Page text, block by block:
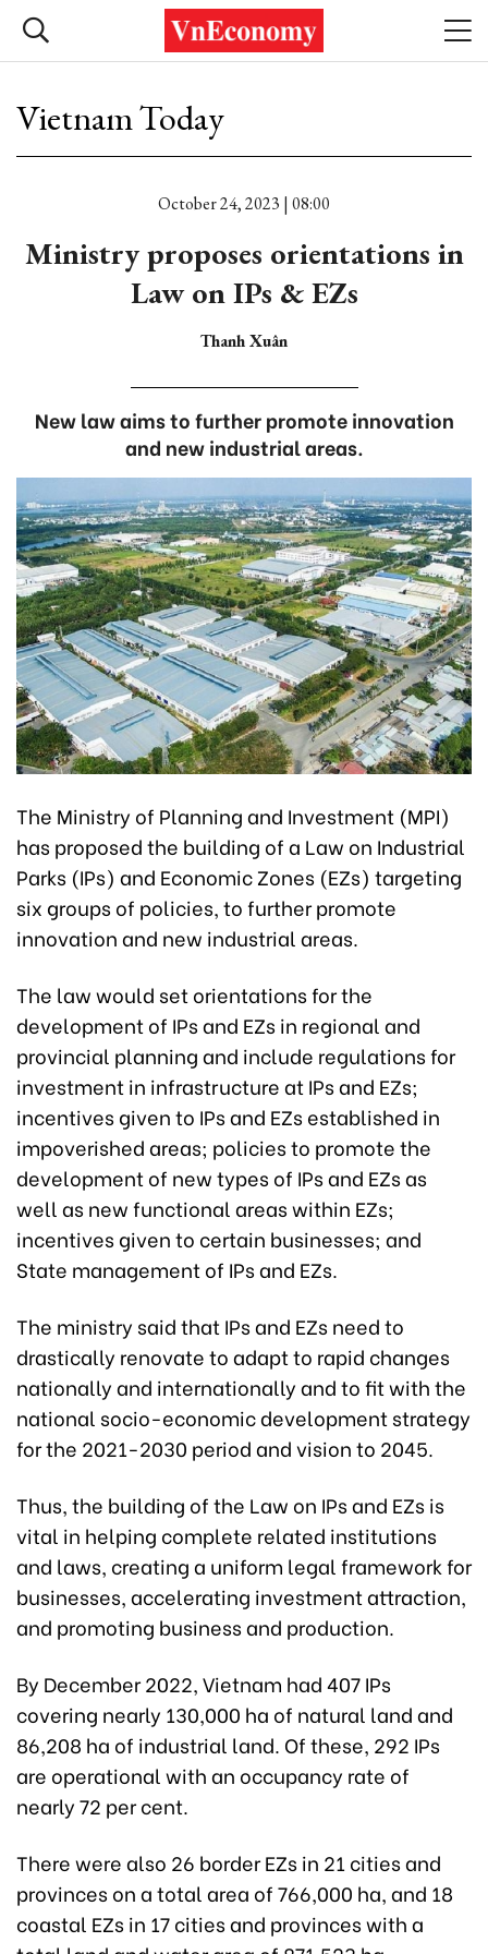
Vietnam Today
October 24, 2023 | 08:00
Ministry proposes orientations in
Law on IPs & EZs
Thanh Xuân
New law aims to further promote innovation
and new industrial areas.
The Ministry of Planning and Investment (MPI)
has proposed the building of a Law on Industrial
Parks (IPs) and Economic Zones (EZs) targeting
six groups of policies, to further promote
innovation and new industrial areas.
The law would set orientations for the
development of IPs and EZs in regional and
provincial planning and include regulations for
investment in infrastructure at IPs and EZs;
incentives given to IPs and EZs established in
impoverished areas; policies to promote the
development of new types of IPs and EZs as
well as new functional areas within EZs;
incentives given to certain businesses; and
State management of IPs and EZs.
The ministry said that IPs and EZs need to
drastically renovate to adapt to rapid changes
nationally and internationally and to fit with the
national socio-economic development strategy
for the 2021-2030 period and vision to 2045.
Thus, the building of the Law on IPs and EZs is
vital in helping complete related institutions
and laws, creating a uniform legal framework for
businesses, accelerating investment attraction,
and promoting business and production.
By December 2022, Vietnam had 407 IPs
covering nearly 130,000 ha of natural land and
86,208 ha of industrial land. Of these, 292 IPs
are operational with an occupancy rate of
nearly 72 per cent.
There were also 26 border EZs in 21 cities and
provinces on a total area of 766,000 ha, and 18
coastal EZs in 17 cities and provinces with a